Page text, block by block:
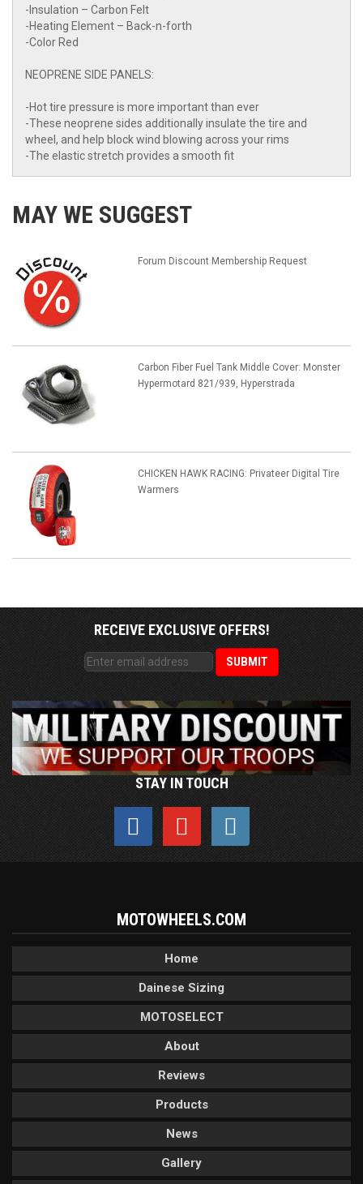
-Insulation – Carbon Felt
-Heating Element – Back-n-forth
-Color Red
NEOPRENE SIDE PANELS:
-Hot tire pressure is more important than ever
-These neoprene sides additionally insulate the tire and
wheel, and help block wind blowing across your rims
-The elastic stretch provides a smooth fit
MAY WE SUGGEST
Forum Discount Membership Request
Carbon Fiber Fuel Tank Middle Cover: Monster
Hypermotard 821/939, Hyperstrada
CHICKEN HAWK RACING: Privateer Digital Tire
Warmers
RECEIVE EXCLUSIVE OFFERS!
STAY IN TOUCH
MOTOWHEELS.COM
Home
Dainese Sizing
MOTOSELECT
About
Reviews
Products
News
Gallery